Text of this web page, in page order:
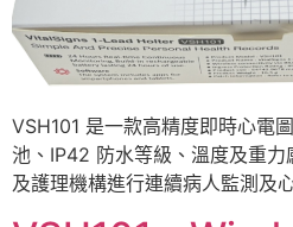
VSH101 是一款高精度即時心電
池、IP42 防水等級、溫度及重
及護理機構進行連續病人監測及